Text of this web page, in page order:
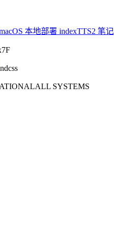
本地部署 indexTTS2 笔记
ALL SYSTEMS